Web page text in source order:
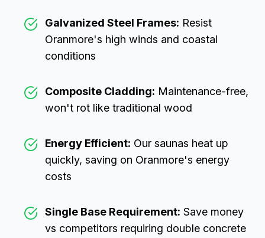
Galvanized Steel Frames: Resist
Oranmore's high winds and coastal
conditions
Composite Cladding: Maintenance-free,
won't rot like traditional wood
Energy Efficient: Our saunas heat up
quickly, saving on Oranmore's energy
costs
Single Base Requirement: Save money
vs competitors requiring double concrete